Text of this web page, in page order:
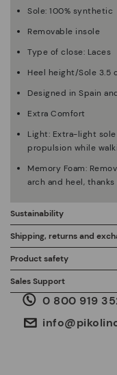
Sales Support
0 800 919
Product safety
We care about the
why we’ve created a
any issues or
Sole: 100% synthetic
Removable insole
Type of close: Laces
Heel height/Sole 3.5
Designed in Spain
Extra Comfort
Light: Extra-light
propulsion while
Memory Foam:
arch and heel,
Shipping, returns and
Free
30 days for
Sustainability
By purchasing
leather
ISO 14006
identifying
life cycle, with
ISO 14001